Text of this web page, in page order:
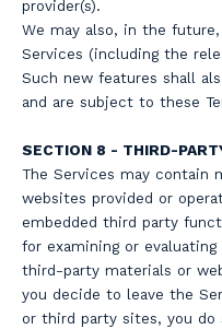
provider(s).
We may also, in the
Services (including the
Such new features shall
and are subject to these
SECTION 8 - THIRD-
The Services may contain
websites provided or
embedded third party
for examining or
third-party materials or
you decide to leave the
or third party sites, you do